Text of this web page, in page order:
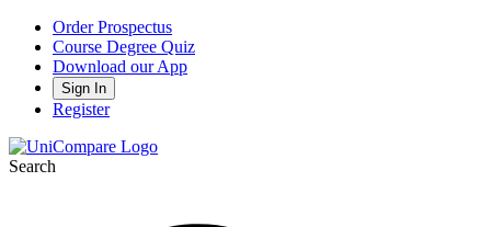
Order Prospectus
Course Degree Quiz
Download our App
Sign In
Register
Search